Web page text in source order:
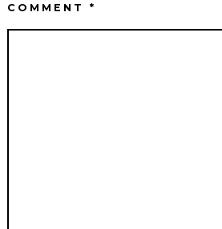
COMMENT*